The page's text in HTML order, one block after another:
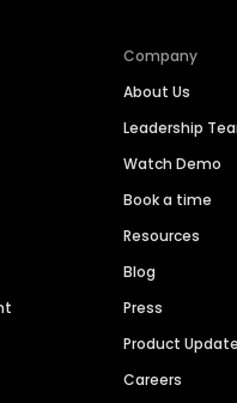
Company
About Us
Leadership
Watch Demo
Book a time
Resources
Blog
Press
Product
Careers